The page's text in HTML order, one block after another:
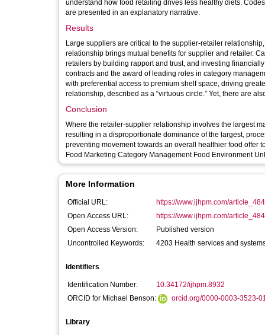
understand how food retailing drives less healthy diets.
are presented in an explanatory narrative.
Results
Large suppliers are critical to the supplier-retailer
relationship brings mutual benefits for supplier and retailer.
retailers by building rapport and trust, and investing
contracts and the award of leading roles in category
with preferential access to premium shelf space, driving
relationship, described as a “virtuous circle.” Yet, there are
Conclusion
Where the retailer-supplier relationship involves the largest
resulting in a disproportionate dominance of the largest,
preventing movement towards an overall healthier food offer to
More Information
Official URL:
https://www.ijhpm.com/
Open Access URL:
https://www.ijhpm.com/
Open Access Version:
Published version
Uncontrolled Keywords:
4203 Health services and
Identifiers
Identification Number:
10.34172/ijhpm.8932
ORCID for Michael Benson:
orcid.org/0000-0003-3523-
Library